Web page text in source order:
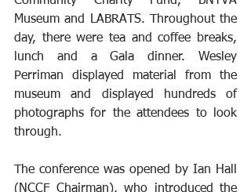
Museum and LABRATS. Throughout the
day, there were tea and coffee breaks,
lunch and a Gala dinner. Wesley
Perriman displayed material from the
museum and displayed hundreds of
photographs for the attendees to look
through.
The conference was opened by Ian Hall
(NCCF Chairman), who introduced the